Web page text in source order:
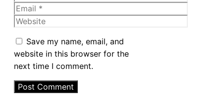
Email
Website
Save my name, email, and
website in this browser for the
next time I comment.